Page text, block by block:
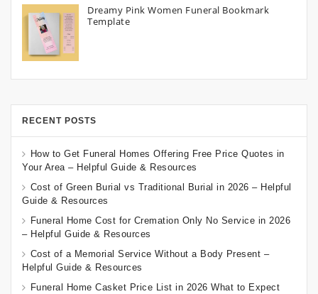
Dreamy Pink Women Funeral Bookmark
Template
RECENT POSTS
How to Get Funeral Homes Offering Free Price Quotes in
Your Area – Helpful Guide & Resources
Cost of Green Burial vs Traditional Burial in 2026 – Helpful
Guide & Resources
Funeral Home Cost for Cremation Only No Service in 2026
– Helpful Guide & Resources
Cost of a Memorial Service Without a Body Present –
Helpful Guide & Resources
Funeral Home Casket Price List in 2026 What to Expect